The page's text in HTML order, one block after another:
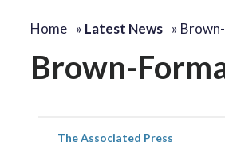
Home » Latest News »
Brown-
The Associated Press